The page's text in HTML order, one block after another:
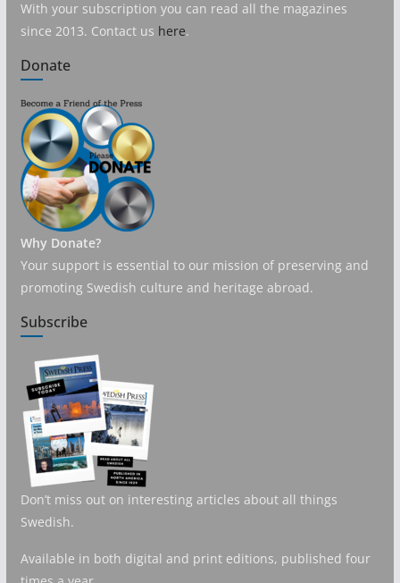
With your subscription you can read all the magazines
since 2013. Contact us here.
Donate
Why Donate?
Your support is essential to our mission of preserving and
promoting Swedish culture and heritage abroad.
Subscribe
Don’t miss out on interesting articles about all things
Swedish.
Available in both digital and print editions, published four